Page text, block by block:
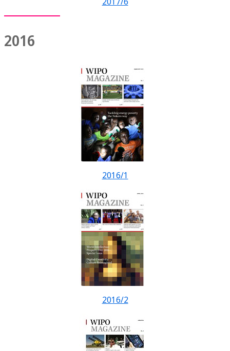
2016
2016/1
2016/2